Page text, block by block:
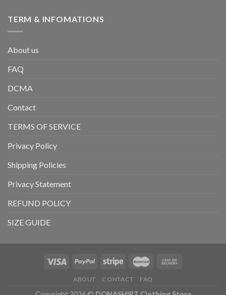
TERM & INFOMATIONS
About us
FAQ
DCMA
Contact
TERMS OF SERVICE
Privacy Policy
Shipping Policies
Privacy Statement
REFUND POLICY
SIZE GUIDE
ABOUT CONTACT FAQ